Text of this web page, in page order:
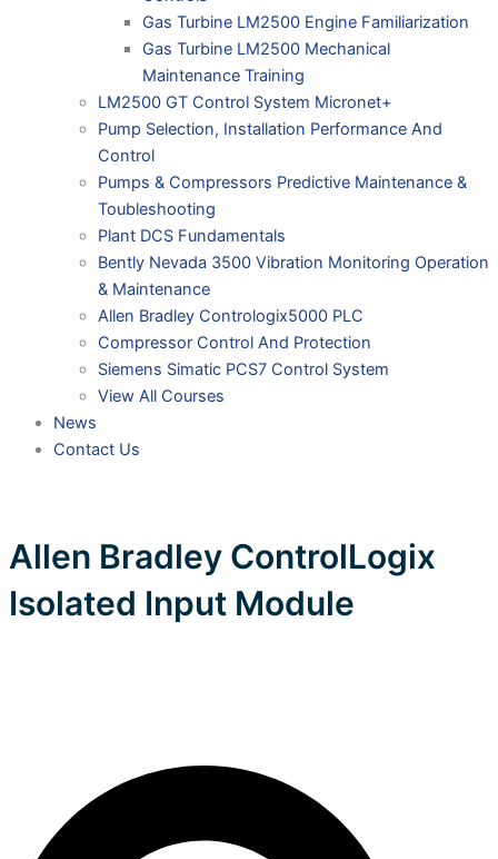
Gas Turbine LM2500 Engine Familiarization
Gas Turbine LM2500 Mechanical
Maintenance Training
LM2500 GT Control System Micronet+
Pump Selection, Installation Performance And
Control
Pumps & Compressors Predictive Maintenance &
Toubleshooting
Plant DCS Fundamentals
Bently Nevada 3500 Vibration Monitoring Operation
& Maintenance
Allen Bradley Contrologix5000 PLC
Compressor Control And Protection
Siemens Simatic PCS7 Control System
View All Courses
News
Contact Us
Allen Bradley ControlLogix
Isolated Input Module